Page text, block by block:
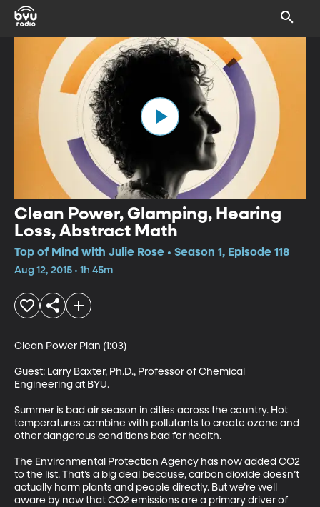
Clean Power, Glamping, Hearing
Loss, Abstract Math
Top of Mind with Julie Rose • Season 1, Episode 118
Aug 12, 2015 • 1h 45m
Clean Power Plan (1:03)
Guest: Larry Baxter, Ph.D., Professor of Chemical
Engineering at BYU.
Summer is bad air season in cities across the country. Hot
temperatures combine with pollutants to create ozone and
other dangerous conditions bad for health.
The Environmental Protection Agency has now added CO2
to the list. That’s a big deal because, carbon dioxide doesn’t
actually harm plants and people directly. But we’re well
aware by now that CO2 emissions are a primary driver of